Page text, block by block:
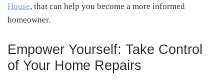
House, that can help you become a more informed
homeowner.
Empower Yourself: Take Control
of Your Home Repairs